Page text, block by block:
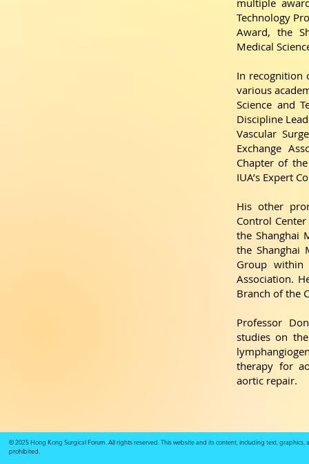
multiple
Technology
Award, the
Medical
In recognition
various
Science and
Discipline
Vascular
Exchange
Chapter of
IUA’s Expert
His other
Control
the Shanghai
the Shanghai
Group within
Association.
Branch of the
Professor
studies on
therapy for
aortic repair.
© 2025 Hong Kong Surgical Forum. All rights reserved. This website and its content, including text,
prohibited.